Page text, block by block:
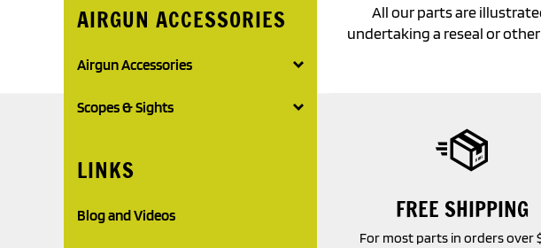
AIRGUN ACCESSORIES
Airgun Accessories
Scopes & Sights
LINKS
Blog and Videos
All our parts are
undertaking a reseal or
FREE SHIPPING
For most parts in orders over